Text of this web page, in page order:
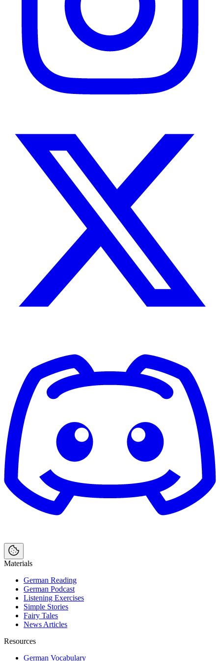
Materials
German Reading
German Podcast
Listening Exercises
Simple Stories
Fairy Tales
News Articles
Resources
German Vocabulary